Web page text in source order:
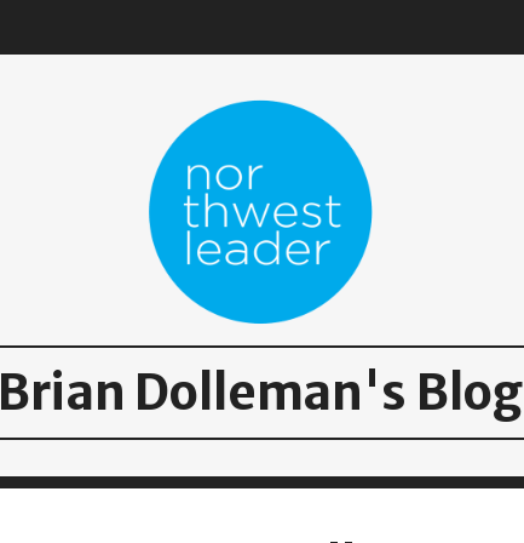
Brian Dolleman's Blog